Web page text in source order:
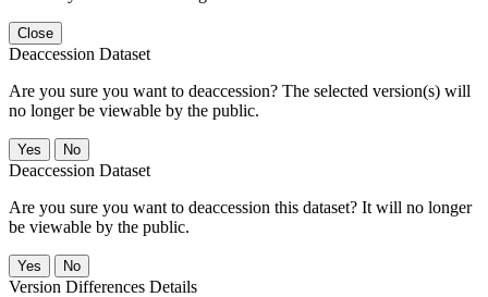
Close
Deaccession Dataset
Are you sure you want to deaccession? The selected version(s) will
no longer be viewable by the public.
No
Deaccession Dataset
Are you sure you want to deaccession this dataset? It will no longer
be viewable by the public.
No
Version Differences Details